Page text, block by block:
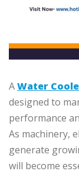
AWater
designed to
performance
As machinery,
generate
will become